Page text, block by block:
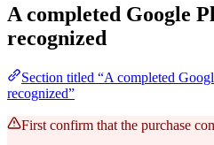
A completed Google
recognized
Section titled “A completed
recognized”
First confirm that the purchase